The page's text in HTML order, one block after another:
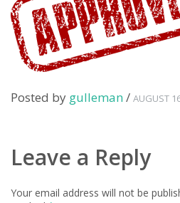
Posted by gulleman/ AUGUST
Leave a Reply
Your email address will not be